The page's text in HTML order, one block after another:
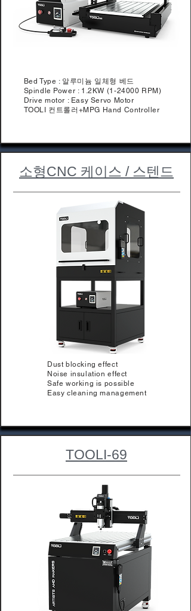
Bed Type : 알루미늄 일체형 베드
Spindle Power : 1.2KW (1-24000 RPM)
Drive motor : Easy Servo Motor
TOOLI 컨트롤러+MPG Hand Controller
​소형CNC 케이스 / 스텐드
Dust blocking effect
Noise insulation effect
Safe working is possible
Easy cleaning management
TOOLI-69